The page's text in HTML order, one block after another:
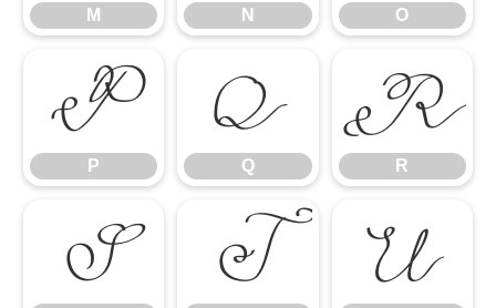
M N O
P
P
Q
Q
R
R
S T U